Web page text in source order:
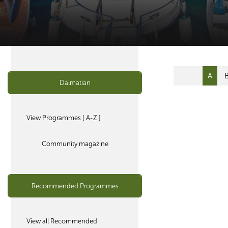
Dalmatian
View Programmes [ A-Z ]
Community magazine
Recommended Programmes
View all Recommended
A